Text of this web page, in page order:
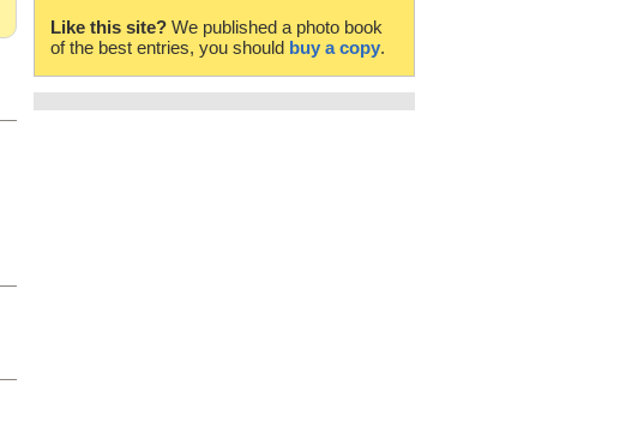
Like this site? We published a photo book
of the best entries, you should buy a copy.